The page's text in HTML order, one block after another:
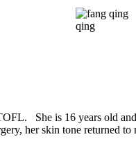
She is 16 years old
her skin tone returned